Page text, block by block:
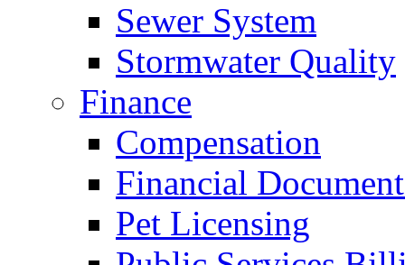
Sewer System
Stormwater Quality
Finance
Compensation
Financial
Pet Licensing